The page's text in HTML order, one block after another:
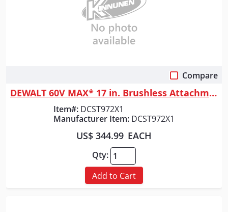
Compare
DEWALT 60V MAX* 17 in. Brushless Attachment Capable String Trimmer Kit
Item#: DCST972X1
Manufacturer Item: DCST972X1
US$ 344.99 EACH
Qty:
Add to Cart